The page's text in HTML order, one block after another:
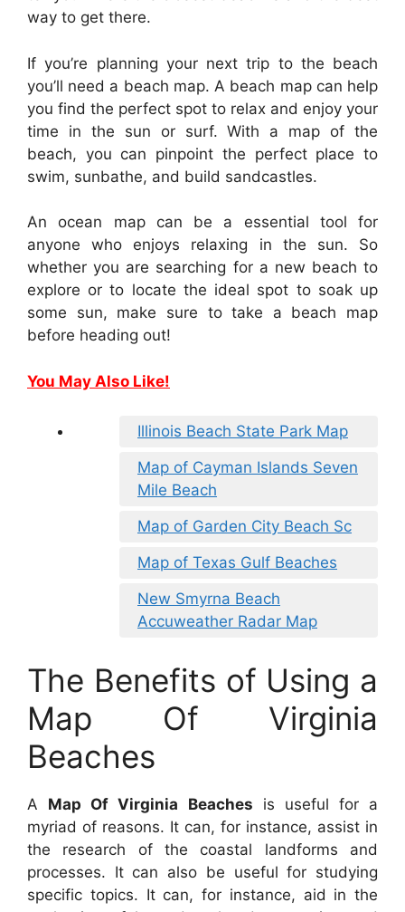
way to get there.
If you’re planning your next trip to the beach
you’ll need a beach map. A beach map can help
you find the perfect spot to relax and enjoy your
time in the sun or surf. With a map of the
beach, you can pinpoint the perfect place to
swim, sunbathe, and build sandcastles.
An ocean map can be a essential tool for
anyone who enjoys relaxing in the sun. So
whether you are searching for a new beach to
explore or to locate the ideal spot to soak up
some sun, make sure to take a beach map
before heading out!
You May Also Like!
Illinois Beach State Park Map
Map of Cayman Islands Seven
Mile Beach
Map of Garden City Beach Sc
Map of Texas Gulf Beaches
New Smyrna Beach
Accuweather Radar Map
The Benefits of Using a
Map Of Virginia
Beaches
A Map Of Virginia Beaches is useful for a
myriad of reasons. It can, for instance, assist in
the research of the coastal landforms and
processes. It can also be useful for studying
specific topics. It can, for instance, aid in the